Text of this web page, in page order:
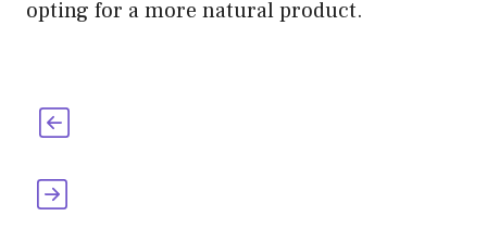
opting for a more natural product.